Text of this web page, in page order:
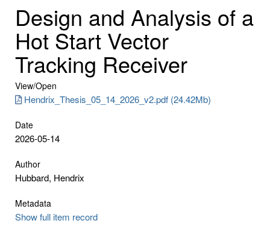
Design and Analysis of a
Hot Start Vector
Tracking Receiver
View/Open
Hendrix_Thesis_05_14_2026_v2.pdf (24.42Mb)
Date
2026-05-14
Author
Hubbard, Hendrix
Metadata
Show full item record